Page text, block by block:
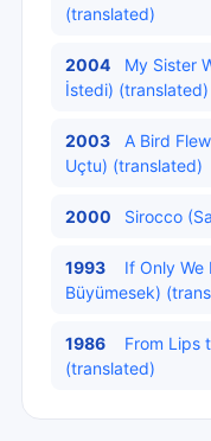
(translated)
2004
My Sister
İstedi) (translated)
2003
A Bird
Uçtu) (translated)
2000 Sirocco
1993
If Only We
Büyümesek)
1986
From Lips
(translated)